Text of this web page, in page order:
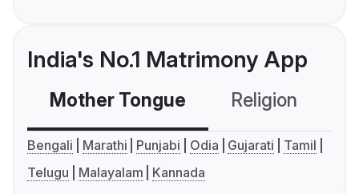
India's No.1 Matrimony App
Mother Tongue Religion
Bengali Marathi Punjabi Odia Gujarati
Tamil
Telugu
Malayalam Kannada